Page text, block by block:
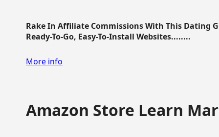
Rake In Affiliate Commissions With This Dating
Ready-To-Go, Easy-To-Install Websites........
More info
Amazon Store Learn